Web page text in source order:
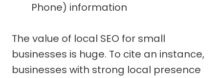
Phone) information
The value of local SEO for small
businesses is huge. To cite an instance,
businesses with strong local presence